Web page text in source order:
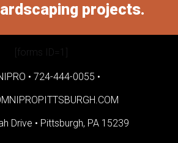
projects.
[forms ID=1]
• 724-444-0055 •
Drive • Pittsburgh, PA 15239